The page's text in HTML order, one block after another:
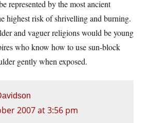
represented by the most ancient
highest risk of shrivelling and burning.
and vaguer religions would be young
who know how to use sun-block
gently when exposed.
2007 at 3:56 pm